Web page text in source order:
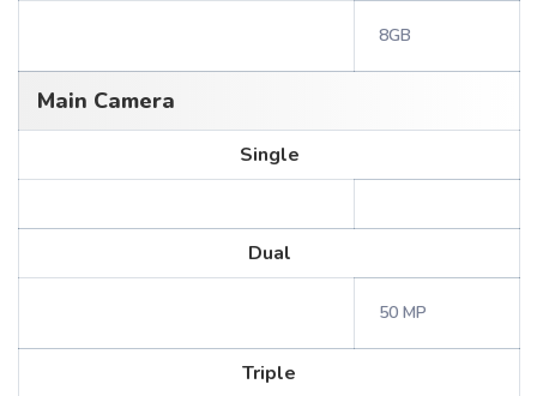
8GB
Main Camera
Single
Dual
50 MP
Triple